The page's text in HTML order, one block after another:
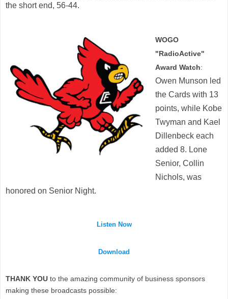
the short end, 56-44.
WOGO
"RadioActive"
Award Watch:
Owen Munson led
the Cards with 13
points, while Kobe
Twyman and Kael
Dillenbeck each
added 8. Lone
Senior, Collin
Nichols, was
honored on Senior Night.
Listen Now
Download
THANK YOU to the amazing community of business sponsors
making these broadcasts possible: